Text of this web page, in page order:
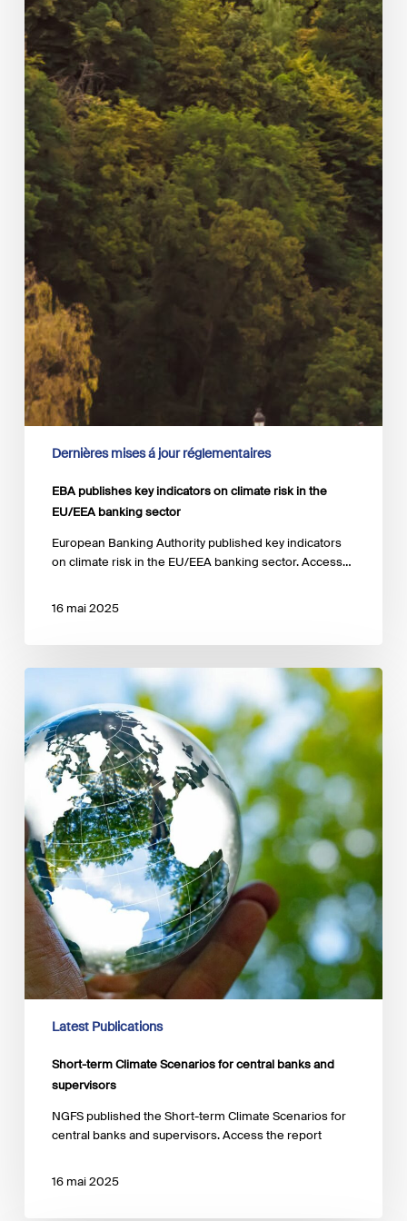
Dernières mises á jour réglementaires
EBA publishes key indicators on climate risk in the
EU/EEA banking sector
European Banking Authority published key indicators
on climate risk in the EU/EEA banking sector. Access…
16 mai 2025
term
Climate
Scenarios
for
central
banks
and
supervisors
Latest Publications
Short-term Climate Scenarios for central banks and
supervisors
NGFS published the Short-term Climate Scenarios for
central banks and supervisors. Access the report
16 mai 2025